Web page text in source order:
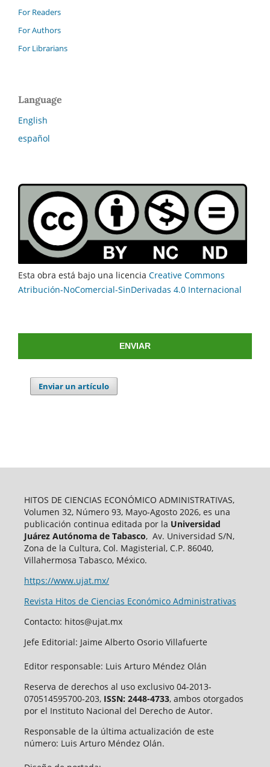
For Readers
For Authors
For Librarians
Language
English
español
Esta obra está bajo una licencia Creative Commons
Atribución-NoComercial-SinDerivadas 4.0 Internacional
ENVIAR
Enviar un artículo
HITOS DE CIENCIAS ECONÓMICO ADMINISTRATIVAS,
Volumen 32, Número 93, Mayo-Agosto 2026, es una
publicación continua editada por la Universidad
Juárez Autónoma de Tabasco, Av. Universidad S/N,
Zona de la Cultura, Col. Magisterial, C.P. 86040,
Villahermosa Tabasco, México.
https://www.ujat.mx/
Revista Hitos de Ciencias Económico Administrativas
Contacto: hitos@ujat.mx
Jefe Editorial: Jaime Alberto Osorio Villafuerte
Editor responsable: Luis Arturo Méndez Olán
Reserva de derechos al uso exclusivo 04-2013-
070514595700-203, ISSN: 2448-4733, ambos otorgados
por el Instituto Nacional del Derecho de Autor.
Responsable de la última actualización de este
número: Luis Arturo Méndez Olán.